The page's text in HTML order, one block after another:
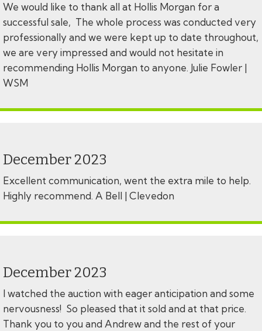
We would like to thank all at Hollis Morgan for a
successful sale, The whole process was conducted very
professionally and we were kept up to date throughout,
we are very impressed and would not hesitate in
recommending Hollis Morgan to anyone. Julie Fowler |
WSM
December 2023
Excellent communication, went the extra mile to help.
Highly recommend. A Bell | Clevedon
December 2023
I watched the auction with eager anticipation and some
nervousness! So pleased that it sold and at that price.
Thank you to you and Andrew and the rest of your